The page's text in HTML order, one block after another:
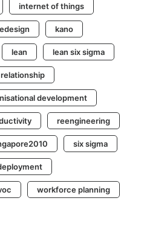
internet of things
kano
lean lean six sigma
development
reengineering
six sigma
workforce planning